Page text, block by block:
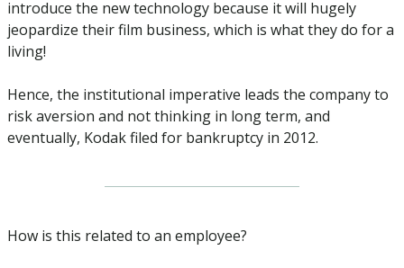
introduce the new technology because it will hugely
jeopardize their film business, which is what they do for a
living!
Hence, the institutional imperative leads the company to
risk aversion and not thinking in long term, and
eventually, Kodak filed for bankruptcy in 2012.
How is this related to an employee?